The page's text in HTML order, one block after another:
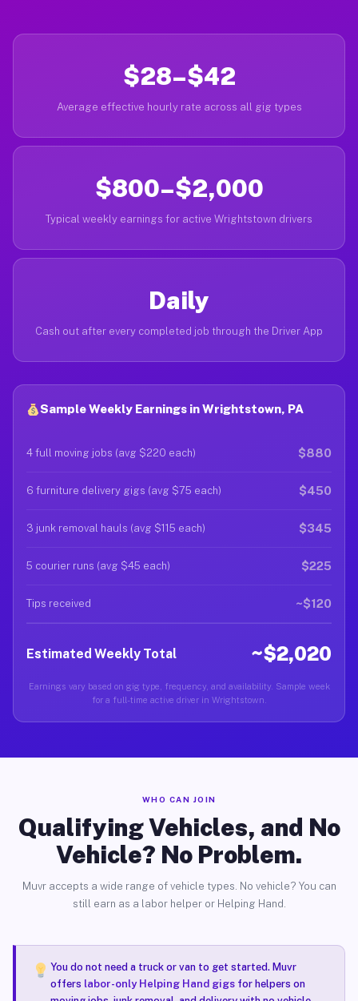
$28–$42
Average effective hourly rate across all gig types
$800–$2,000
Typical weekly earnings for active Wrightstown drivers
Daily
Cash out after every completed job through the Driver App
Sample Weekly Earnings in Wrightstown, PA
4 full moving jobs (avg $220 each) $880
6 furniture delivery gigs (avg $75 each) $450
3 junk removal hauls (avg $115 each) $345
5 courier runs (avg $45 each) $225
Tips received ~$120
Estimated Weekly Total ~$2,020
Earnings vary based on gig type, frequency, and availability. Sample week
for a full-time active driver in Wrightstown.
WHO CAN JOIN
Qualifying Vehicles, and No
Vehicle? No Problem.
Muvr accepts a wide range of vehicle types. No vehicle? You can
still earn as a labor helper or Helping Hand.
You do not need a truck or van to get started. Muvr
offers labor-only Helping Hand gigsfor helpers on